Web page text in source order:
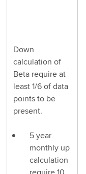
Down
calculation of
Beta require at
least 1/6 of data
points to be
present.
5 year
monthly up
calculation